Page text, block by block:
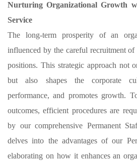
Nurturing Organizational Growth
Service
The long-term prosperity of an
influenced by the careful recruitment of
positions. This strategic approach not
but also shapes the corporate
performance, and promotes growth.
outcomes, efficient procedures are
by our comprehensive Permanent
delves into the advantages of our
elaborating on how it enhances an